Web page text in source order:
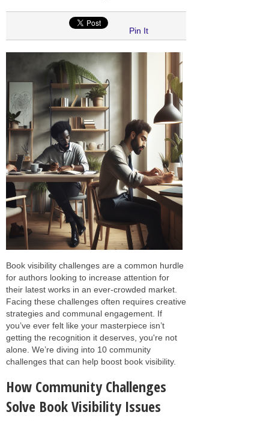
Pin It
Book visibility challenges are a common hurdle
for authors looking to increase attention for
their latest works in an ever-crowded market.
Facing these challenges often requires creative
strategies and communal engagement. If
you’ve ever felt like your masterpiece isn’t
getting the recognition it deserves, you're not
alone. We’re diving into 10 community
challenges that can help boost book visibility.
How Community Challenges
Solve Book Visibility Issues